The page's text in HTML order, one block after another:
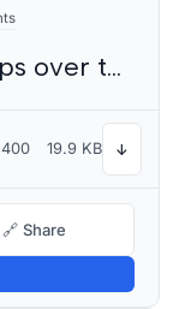
The quick brown fox jumps over the lazy dog
400 19.9 KB ↓
🔗 Share